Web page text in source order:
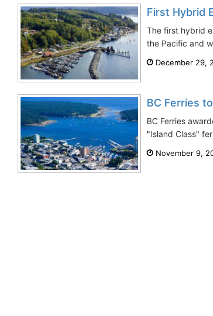
First Hybrid
The first hybrid
the Pacific and
December 29,
BC Ferries
BC Ferries
"Island Class"
November 9,